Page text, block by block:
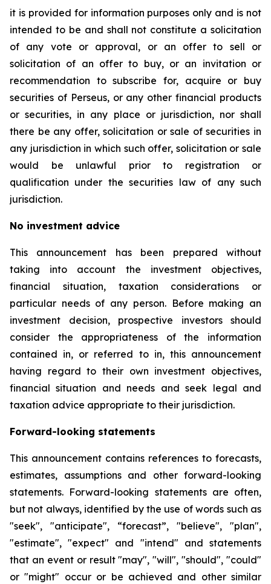
it is provided for information purposes only and is not
intended to be and shall not constitute a solicitation
of any vote or approval, or an offer to sell or
solicitation of an offer to buy, or an invitation or
recommendation to subscribe for, acquire or buy
securities of Perseus, or any other financial products
or securities, in any place or jurisdiction, nor shall
there be any offer, solicitation or sale of securities in
any jurisdiction in which such offer, solicitation or sale
would be unlawful prior to registration or
qualification under the securities law of any such
jurisdiction.
No investment advice
This announcement has been prepared without
taking into account the investment objectives,
financial situation, taxation considerations or
particular needs of any person. Before making an
investment decision, prospective investors should
consider the appropriateness of the information
contained in, or referred to in, this announcement
having regard to their own investment objectives,
financial situation and needs and seek legal and
taxation advice appropriate to their jurisdiction.
Forward-looking statements
This announcement contains references to forecasts,
estimates, assumptions and other forward-looking
statements. Forward-looking statements are often,
but not always, identified by the use of words such as
"seek", "anticipate", “forecast”, "believe", "plan",
"estimate", "expect" and "intend" and statements
that an event or result "may", "will", "should", "could"
or "might" occur or be achieved and other similar